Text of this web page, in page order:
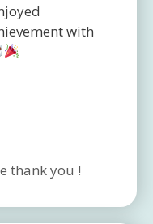
with
thank you !